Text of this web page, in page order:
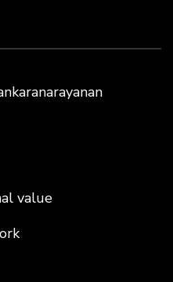
value